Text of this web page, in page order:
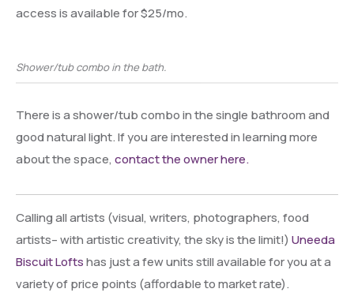
access is available for $25/mo.
Shower/tub combo in the bath.
There is a shower/tub combo in the single bathroom and
good natural light. If you are interested in learning more
about the space, contact the owner here.
Calling all artists (visual, writers, photographers, food
artists– with artistic creativity, the sky is the limit!) Uneeda
Biscuit Loftshas just a few units still available for you at a
variety of price points (affordable to market rate).